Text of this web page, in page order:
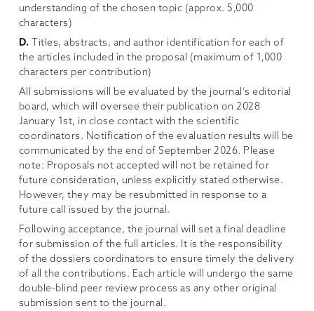
understanding of the chosen topic (approx. 5,000
characters)
D. Titles, abstracts, and author identification for each of
the articles included in the proposal (maximum of 1,000
characters per contribution)
All submissions will be evaluated by the journal’s editorial
board, which will oversee their publication on 2028
January 1st, in close contact with the scientific
coordinators. Notification of the evaluation results will be
communicated by the end of September 2026. Please
note: Proposals not accepted will not be retained for
future consideration, unless explicitly stated otherwise.
However, they may be resubmitted in response to a
future call issued by the journal.
Following acceptance, the journal will set a final deadline
for submission of the full articles. It is the responsibility
of the dossiers coordinators to ensure timely the delivery
of all the contributions. Each article will undergo the same
double-blind peer review process as any other original
submission sent to the journal.